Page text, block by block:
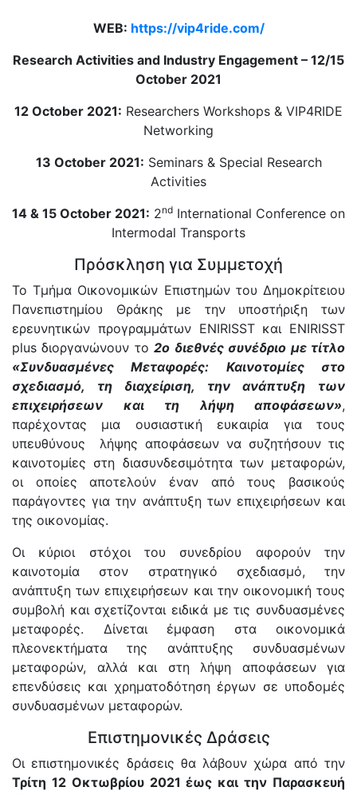
WEB: https://vip4ride.com/
Research Activities and Industry Engagement – 12/15
October 2021
12 October 2021: Researchers Workshops & VIP4RIDE
Networking
13 October 2021: Seminars & Special Research
Activities
14 & 15 October 2021: 2nd International Conference on
Intermodal Transports
Πρόσκληση για Συμμετοχή
Το Τμήμα Οικονομικών Επιστημών του Δημοκρίτειου
Πανεπιστημίου Θράκης με την υποστήριξη των
ερευνητικών προγραμμάτων ENIRΙSST και ENIRISST
plus διοργανώνουν το2ο διεθνές συνέδριο με τίτλο
«Συνδυασμένες Μεταφορές: Καινοτομίες στο
σχεδιασμό, τη διαχείριση, την ανάπτυξη των
επιχειρήσεων και τη λήψη αποφάσεων»,
παρέχοντας μια ουσιαστική ευκαιρία για τους
υπευθύνους λήψης αποφάσεων να συζητήσουν τις
καινοτομίες στη διασυνδεσιμότητα των μεταφορών,
οι οποίες αποτελούν έναν από τους βασικούς
παράγοντες για την ανάπτυξη των επιχειρήσεων και
της οικονομίας.
Οι κύριοι στόχοι του συνεδρίου αφορούν την
καινοτομία στον στρατηγικό σχεδιασμό, την
ανάπτυξη των επιχειρήσεων και την οικονομική τους
συμβολή και σχετίζονται ειδικά με τις συνδυασμένες
μεταφορές. Δίνεται έμφαση στα οικονομικά
πλεονεκτήματα της ανάπτυξης συνδυασμένων
μεταφορών, αλλά και στη λήψη αποφάσεων για
επενδύσεις και χρηματοδότηση έργων σε υποδομές
συνδυασμένων μεταφορών.
Επιστημονικές Δράσεις
Οι επιστημονικές δράσεις θα λάβουν χώρα από την
Τρίτη 12 Οκτωβρίου 2021 έως και την Παρασκευή